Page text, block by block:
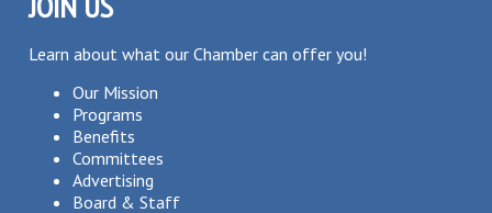
Learn about what our Chamber can offer you!
Our Mission
Programs
Benefits
Committees
Advertising
Board & Staff